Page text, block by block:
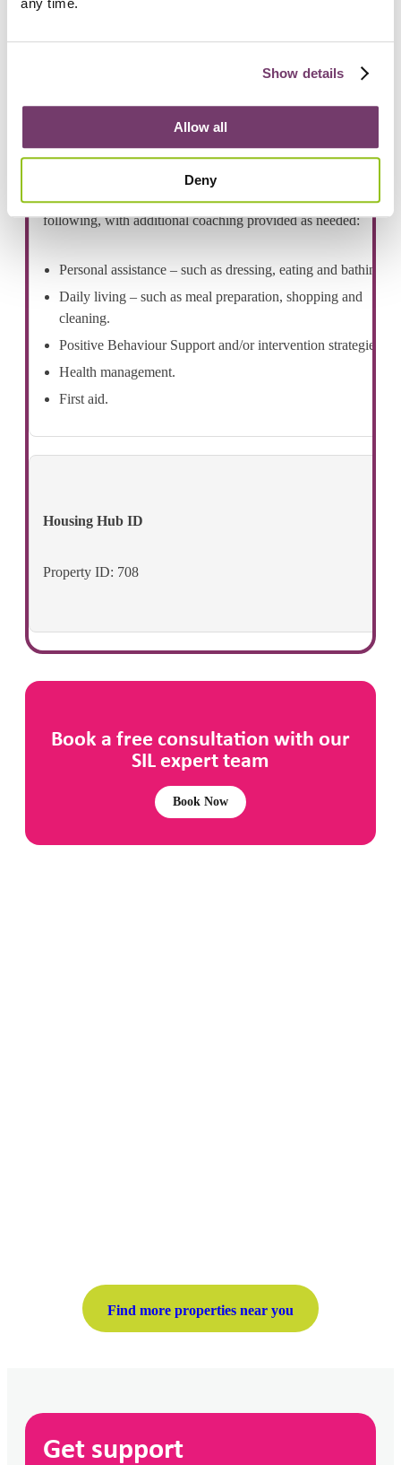
any time.
Show details
Allow all
Deny
Our team
Our experienced disability support workers receive
specialised training to ensure they deliver personalised, high
quality support. All employees are fully trained in the
following, with additional coaching provided as needed:
Personal assistance – such as dressing, eating and bathing.
Daily living – such as meal preparation, shopping and
cleaning.
Positive Behaviour Support and/or intervention strategies.
Health management.
First aid.
Housing Hub ID
Property ID: 708
Book a free consultation with our
SIL expert team
Book Now
Find more properties near you
Get support